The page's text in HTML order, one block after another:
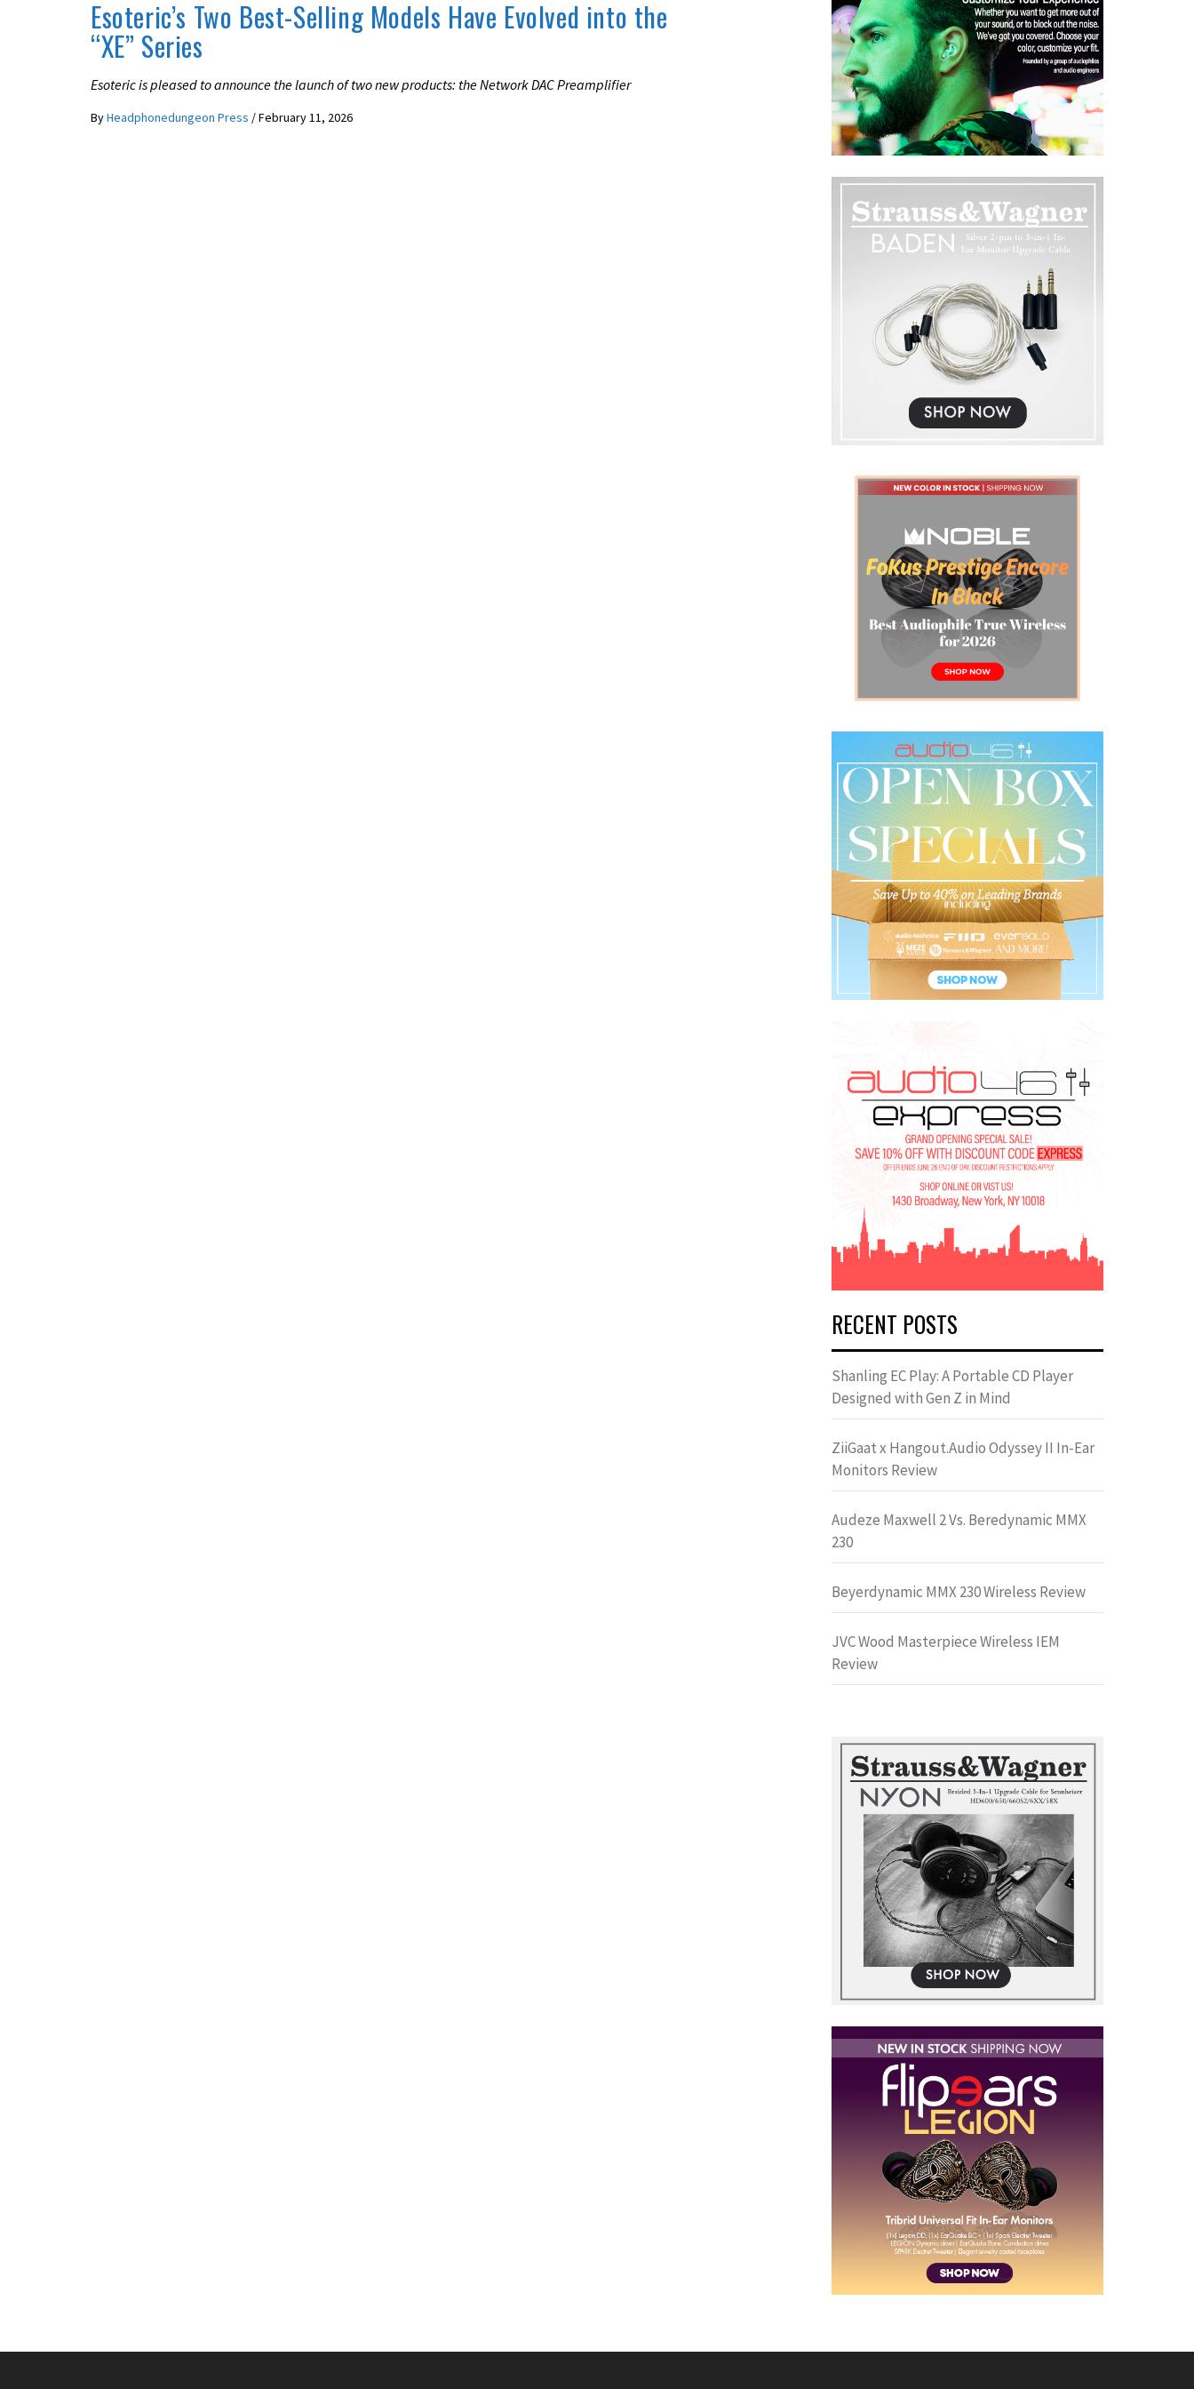
Esoteric’s Two Best-Selling Models Have Evolved into the
“XE” Series
Esoteric is pleased to announce the launch of two new products: the Network DAC Preamplifier
ByHeadphonedungeon Press /February 11, 2026
RECENT POSTS
Shanling EC Play: A Portable CD Player
Designed with Gen Z in Mind
ZiiGaat x Hangout.Audio Odyssey II In-Ear
Monitors Review
Audeze Maxwell 2 Vs. Beredynamic MMX
230
Beyerdynamic MMX 230 Wireless Review
JVC Wood Masterpiece Wireless IEM
Review